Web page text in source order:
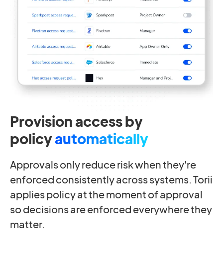
Provision access by
policyautomatically
Approvals only reduce risk when they're
enforced consistently across systems. Torii
applies policy at the moment of approval
so decisions are enforced everywhere they
matter.